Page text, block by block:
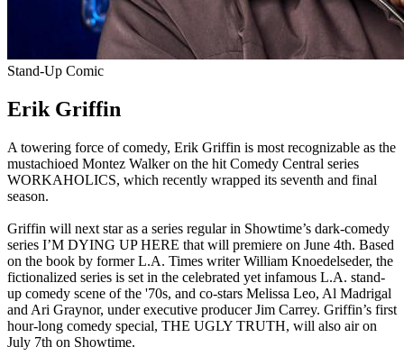
Stand-Up Comic
Erik Griffin
A towering force of comedy, Erik Griffin is most recognizable as the
mustachioed Montez Walker on the hit Comedy Central series
WORKAHOLICS, which recently wrapped its seventh and final
season.
Griffin will next star as a series regular in Showtime’s dark-comedy
series I’M DYING UP HERE that will premiere on June 4th. Based
on the book by former L.A. Times writer William Knoedelseder, the
fictionalized series is set in the celebrated yet infamous L.A. stand-
up comedy scene of the '70s, and co-stars Melissa Leo, Al Madrigal
and Ari Graynor, under executive producer Jim Carrey. Griffin’s first
hour-long comedy special, THE UGLY TRUTH, will also air on
July 7th on Showtime.